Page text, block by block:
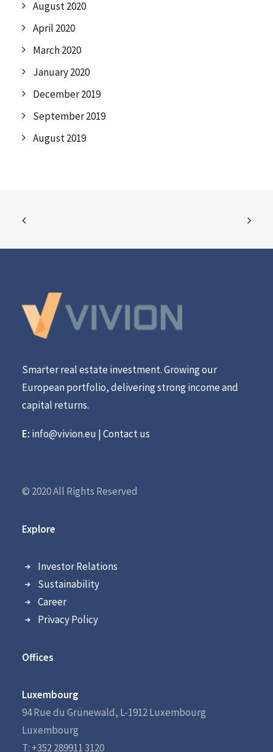
August 2020
April 2020
March 2020
January 2020
December 2019
September 2019
August 2019
Smarter real estate investment. Growing our
European portfolio, delivering strong income and
capital returns.
E: info@vivion.eu |Contact us
© 2020 All Rights Reserved
Explore
Investor Relations
Sustainability
Career
Privacy Policy
Offices
Luxembourg
94 Rue du Grünewald, L-1912 Luxembourg
Luxembourg
T: +352 289911 3120